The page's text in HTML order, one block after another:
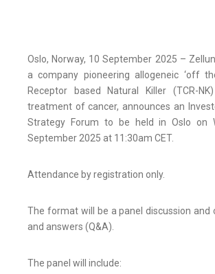
Oslo, Norway, 10 September 2025 –
a company pioneering allogeneic ‘off
Receptor based Natural Killer (TCR-
treatment of cancer, announces an
Strategy Forum to be held in Oslo on
September 2025 at 11:30am CET.
Attendance by registration only.
The format will be a panel discussion and
and answers (Q&A).
The panel will include: